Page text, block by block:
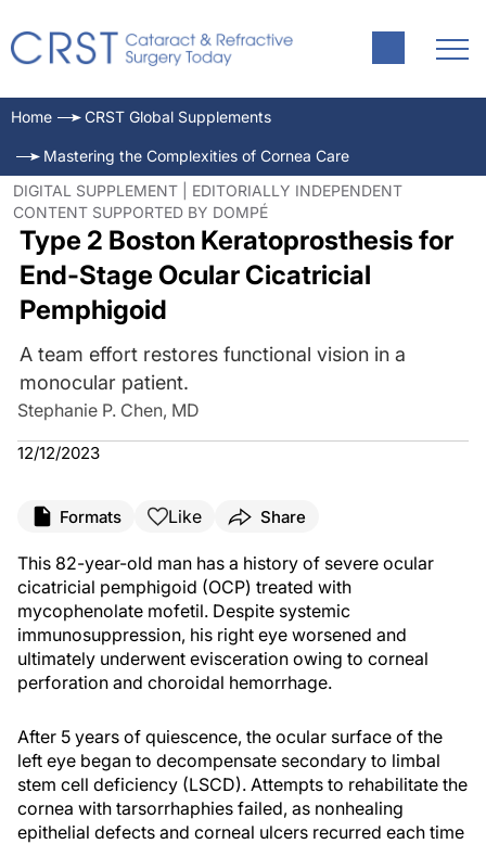
Home CRST Global Supplements
Mastering the Complexities of Cornea Care
DIGITAL SUPPLEMENT | EDITORIALLY INDEPENDENT
CONTENT SUPPORTED BY DOMPÉ
Type 2 Boston Keratoprosthesis for
End-Stage Ocular Cicatricial
Pemphigoid
A team effort restores functional vision in a
monocular patient.
Stephanie P. Chen, MD
12/12/2023
Formats Like Share
This 82-year-old man has a history of severe ocular
cicatricial pemphigoid (OCP) treated with
mycophenolate mofetil. Despite systemic
immunosuppression, his right eye worsened and
ultimately underwent evisceration owing to corneal
perforation and choroidal hemorrhage.
After 5 years of quiescence, the ocular surface of the
left eye began to decompensate secondary to limbal
stem cell deficiency (LSCD). Attempts to rehabilitate the
cornea with tarsorrhaphies failed, as nonhealing
epithelial defects and corneal ulcers recurred each time